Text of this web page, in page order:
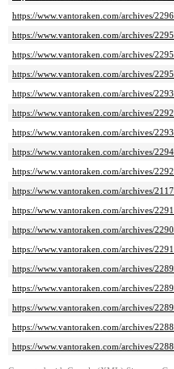
https://www.vantoraken.com/archives/
https://www.vantoraken.com/archives/
https://www.vantoraken.com/archives/
https://www.vantoraken.com/archives/
https://www.vantoraken.com/archives/
https://www.vantoraken.com/archives/
https://www.vantoraken.com/archives/
https://www.vantoraken.com/archives/
https://www.vantoraken.com/archives/
https://www.vantoraken.com/archives/
https://www.vantoraken.com/archives/
https://www.vantoraken.com/archives/
https://www.vantoraken.com/archives/
https://www.vantoraken.com/archives/
https://www.vantoraken.com/archives/
https://www.vantoraken.com/archives/
https://www.vantoraken.com/archives/
https://www.vantoraken.com/archives/